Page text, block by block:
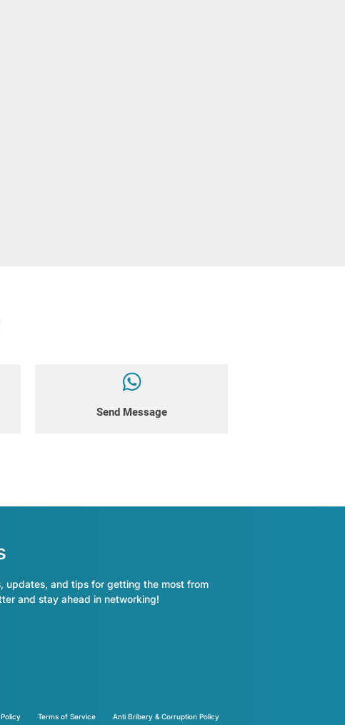
Send Message
updates, and tips for getting the most from
and stay ahead in networking!
Terms of Service Anti Bribery & Corruption Policy